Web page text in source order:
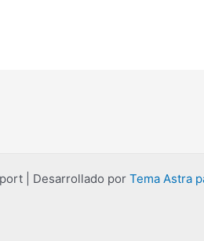
| Desarrollado por Tema Astra